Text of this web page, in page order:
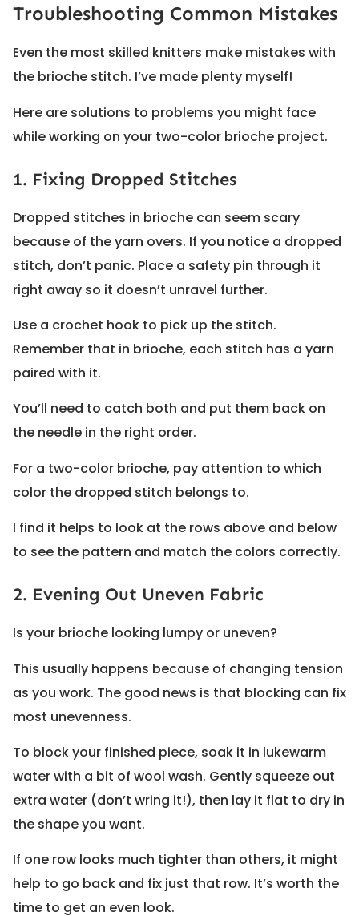
Troubleshooting Common Mistakes
Even the most skilled knitters make mistakes with
the brioche stitch. I’ve made plenty myself!
Here are solutions to problems you might face
while working on your two-color brioche project.
1. Fixing Dropped Stitches
Dropped stitches in brioche can seem scary
because of the yarn overs. If you notice a dropped
stitch, don’t panic. Place a safety pin through it
right away so it doesn’t unravel further.
Use a crochet hook to pick up the stitch.
Remember that in brioche, each stitch has a yarn
paired with it.
You’ll need to catch both and put them back on
the needle in the right order.
For a two-color brioche, pay attention to which
color the dropped stitch belongs to.
I find it helps to look at the rows above and below
to see the pattern and match the colors correctly.
2. Evening Out Uneven Fabric
Is your brioche looking lumpy or uneven?
This usually happens because of changing tension
as you work. The good news is that blocking can fix
most unevenness.
To block your finished piece, soak it in lukewarm
water with a bit of wool wash. Gently squeeze out
extra water (don’t wring it!), then lay it flat to dry in
the shape you want.
If one row looks much tighter than others, it might
help to go back and fix just that row. It’s worth the
time to get an even look.